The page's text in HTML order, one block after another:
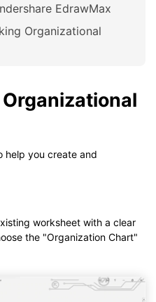
EdrawMax
Organizational
help you create and
worksheet with a clear
the "Organization Chart"